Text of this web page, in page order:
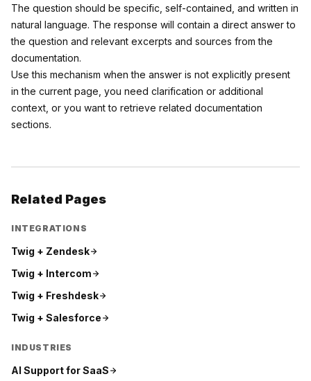
The question should be specific, self-contained, and written in
natural language. The response will contain a direct answer to
the question and relevant excerpts and sources from the
documentation.
Use this mechanism when the answer is not explicitly present
in the current page, you need clarification or additional
context, or you want to retrieve related documentation
sections.
Related Pages
INTEGRATIONS
Twig + Zendesk
Twig + Intercom
Twig + Freshdesk
Twig + Salesforce
INDUSTRIES
AI Support forSaaS